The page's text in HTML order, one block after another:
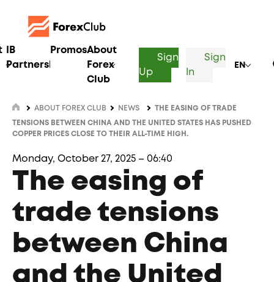
IB
Partnership
PromosAbout
Forex
Club
Sign
Up
Sign
In
EN
ABOUT FOREX CLUB NEWS THE EASING OF TRADE
TENSIONS BETWEEN CHINA AND THE UNITED STATES HAS PUSHED
COPPER PRICES CLOSE TO THEIR ALL-TIME HIGH.
Monday, October 27, 2025 – 06:40
The easing of
trade tensions
between China
and the United